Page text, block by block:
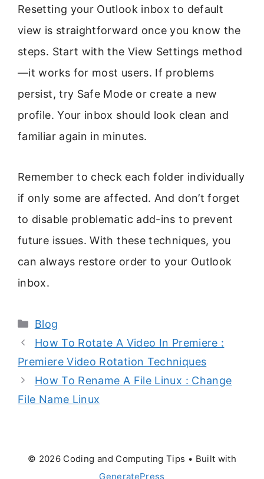
Resetting your Outlook inbox to default
view is straightforward once you know the
steps. Start with the View Settings method
—it works for most users. If problems
persist, try Safe Mode or create a new
profile. Your inbox should look clean and
familiar again in minutes.
Remember to check each folder individually
if only some are affected. And don’t forget
to disable problematic add-ins to prevent
future issues. With these techniques, you
can always restore order to your Outlook
inbox.
Categories
Blog
How To Rotate A Video In Premiere :
Premiere Video Rotation Techniques
How To Rename A File Linux : Change
File Name Linux
© 2026 Coding and Computing Tips • Built with
GeneratePress